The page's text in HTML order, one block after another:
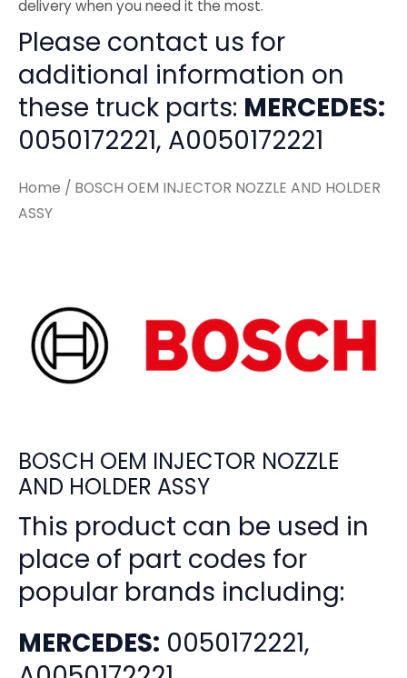
delivery when you need it the most.
Please contact us for
additional information on
these truck parts: MERCEDES:
0050172221, A0050172221
Home / BOSCH OEM INJECTOR NOZZLE AND HOLDER
ASSY
BOSCH OEM INJECTOR NOZZLE
AND HOLDER ASSY
This product can be used in
place of part codes for
popular brands including:
MERCEDES: 0050172221,